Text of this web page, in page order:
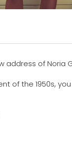
of Noria
of the 1950s,